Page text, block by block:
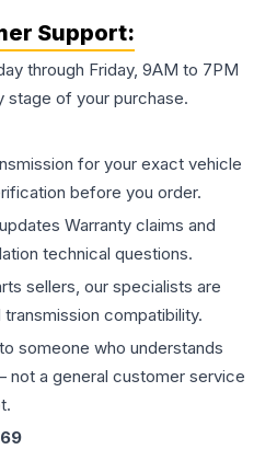
Support:
through Friday, 9AM to 7PM
stage of your purchase.
for your exact vehicle
before you order.
Warranty claims and
technical questions.
sellers, our specialists are
compatibility.
someone who understands
a general customer service